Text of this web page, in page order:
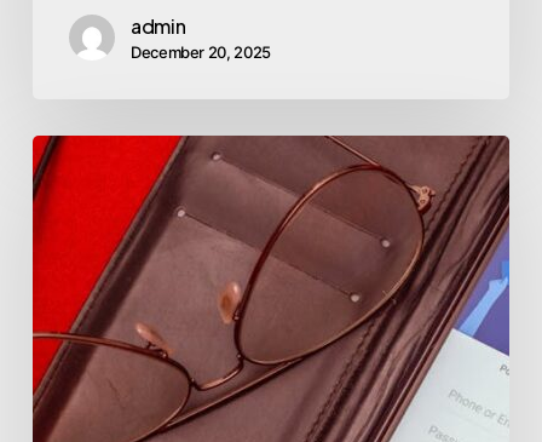
admin
December 20, 2025